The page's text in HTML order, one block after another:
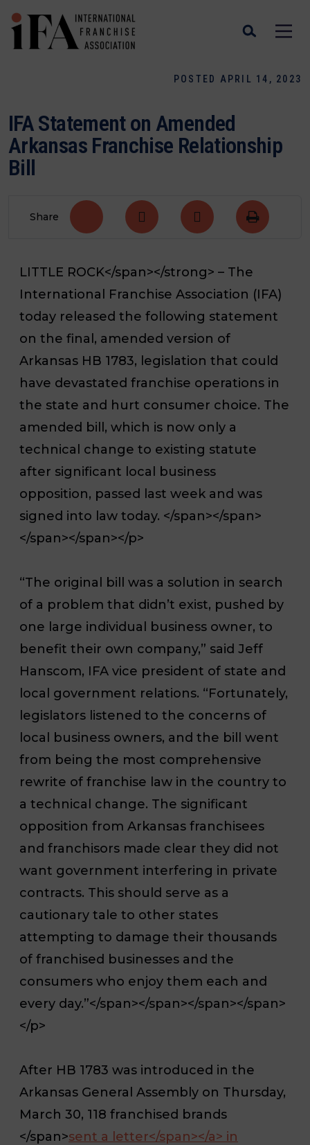
POSTED APRIL 14, 2023
IFA Statement on Amended
Arkansas Franchise Relationship
Bill
Share
LITTLE ROCK</span></strong> – The
International Franchise Association (IFA)
today released the following statement
on the final, amended version of
Arkansas HB 1783, legislation that could
have devastated franchise operations in
the state and hurt consumer choice. The
amended bill, which is now only a
technical change to existing statute
after significant local business
opposition, passed last week and was
signed into law today. </span></span>
</span></span></p>
“The original bill was a solution in search
of a problem that didn’t exist, pushed by
one large individual business owner, to
benefit their own company,” said Jeff
Hanscom, IFA vice president of state and
local government relations. “Fortunately,
legislators listened to the concerns of
local business owners, and the bill went
from being the most comprehensive
rewrite of franchise law in the country to
a technical change. The significant
opposition from Arkansas franchisees
and franchisors made clear they did not
want government interfering in private
contracts. This should serve as a
cautionary tale to other states
attempting to damage their thousands
of franchised businesses and the
consumers who enjoy them each and
every day.”</span></span></span></span>
</p>
After HB 1783 was introduced in the
Arkansas General Assembly on Thursday,
March 30, 118 franchised brands
</span>sent a letter</span></a> in